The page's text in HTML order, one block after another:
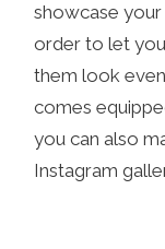
showcase
order to let
them look
comes
you can also
Instagram